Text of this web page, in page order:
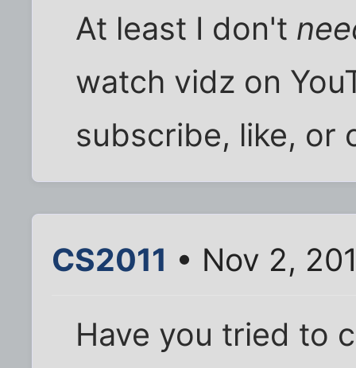
At least I don't
watch vidz on
subscribe, like, or
CS2011 • Nov 2,
Have you tried to